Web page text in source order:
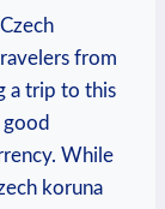
from
a trip to this
good
While
koruna